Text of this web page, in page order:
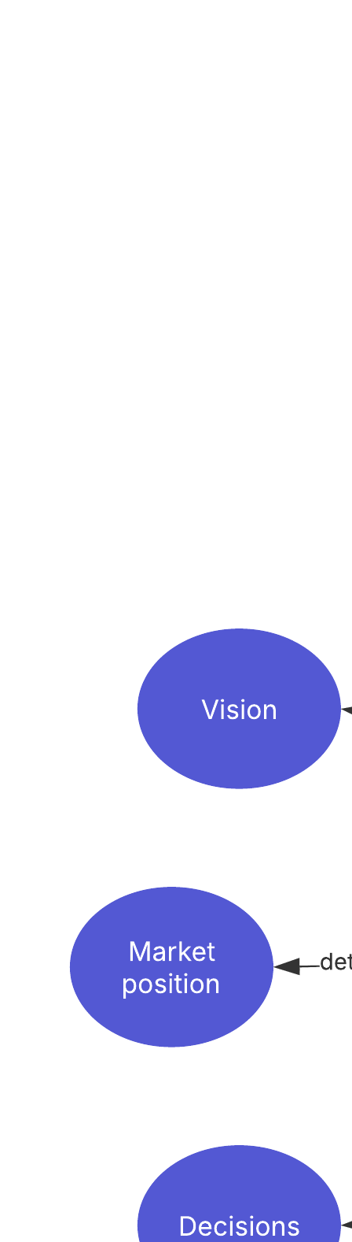
This spider concept map template can help you:
-Visually represent relationships between concepts and ideas related
to operations management.
Explain connections between concepts.
Organize your concepts by placing your main concept in the